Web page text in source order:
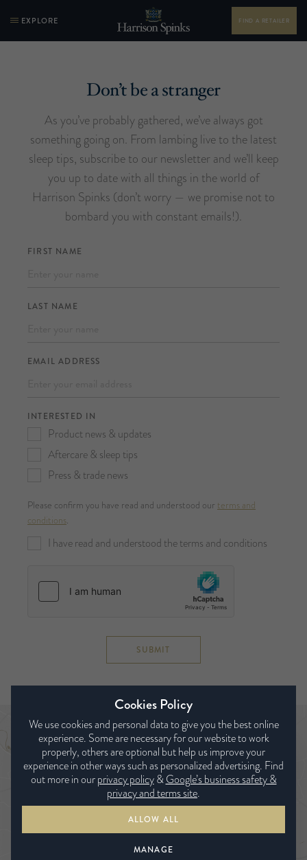
EXPLORE FIND A RETAILER
Don’t be a stranger
As you’ve probably gathered, we’ve always got
something going on. From lambing live to the latest
sleep tips, subscribe to our newsletter and we’ll keep
you up to date with all things in the world of
Harrison Spinks (don’t worry — we promise not to
bombard you with constant emails!).
FIRST NAME
LAST NAME
EMAIL ADDRESS
INTERESTED IN
Product news & updates
Aftercare & sleep tips
Press & trade news
Please confirm you have read and understood our terms and
conditions.
I have read and understood the terms and conditions
SUBMIT
Find a bed expert
SEARCH
Cookies Policy
We use cookies and personal data to give you the best online
experience. Some are necessary for our website to work
properly, others are optional but help us improve your
experience in other ways such as personalized advertising. Find
out more in ourprivacy policy&Google’s business safety &
privacy and terms site.
ALLOW ALL
MANAGE